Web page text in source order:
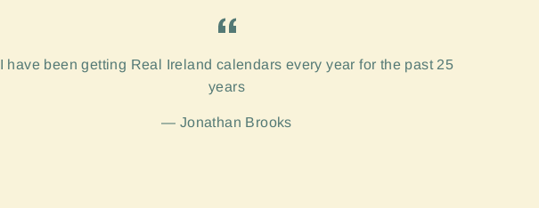
I have been getting Real Ireland calendars every year for the past 25
years
Jonathan Brooks